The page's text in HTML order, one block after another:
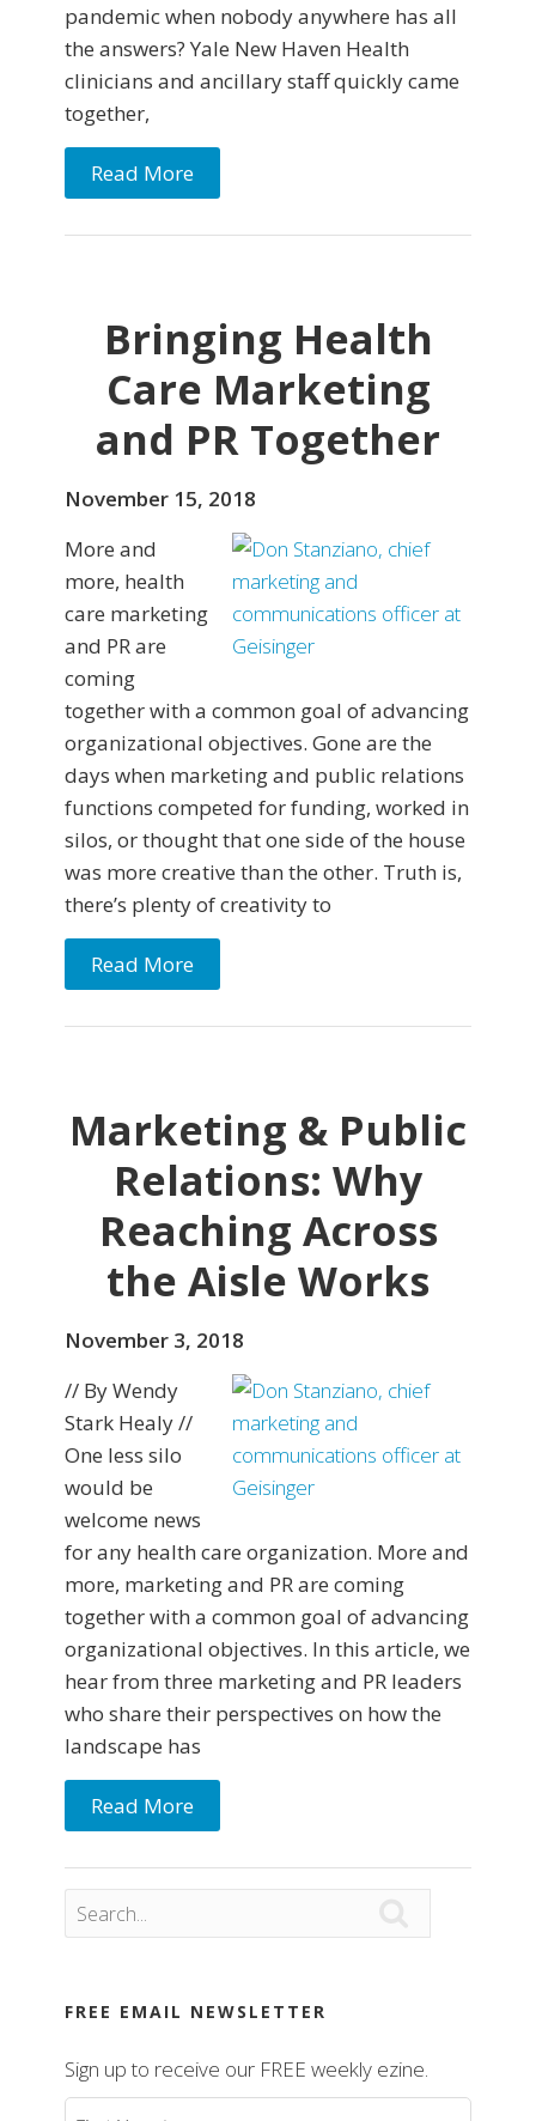
pandemic when nobody anywhere has all
the answers? Yale New Haven Health
clinicians and ancillary staff quickly came
together,
Read More
Bringing Health
Care Marketing
and PR Together
November 15, 2018
More and
more, health
care marketing
and PR are
coming
together with a common goal of advancing
organizational objectives. Gone are the
days when marketing and public relations
functions competed for funding, worked in
silos, or thought that one side of the house
was more creative than the other. Truth is,
there’s plenty of creativity to
Read More
Marketing & Public
Relations: Why
Reaching Across
the Aisle Works
November 3, 2018
// By Wendy
Stark Healy //
One less silo
would be
welcome news
for any health care organization. More and
more, marketing and PR are coming
together with a common goal of advancing
organizational objectives. In this article, we
hear from three marketing and PR leaders
who share their perspectives on how the
landscape has
Read More
FREE EMAIL NEWSLETTER
Sign up to receive our FREE weekly ezine.
First